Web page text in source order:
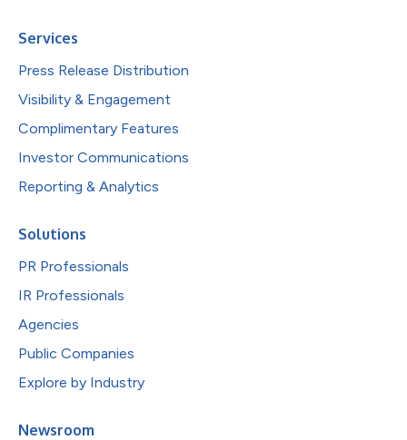
Services
Press Release Distribution
Visibility & Engagement
Complimentary Features
Investor Communications
Reporting & Analytics
Solutions
PR Professionals
IR Professionals
Agencies
Public Companies
Explore by Industry
Newsroom